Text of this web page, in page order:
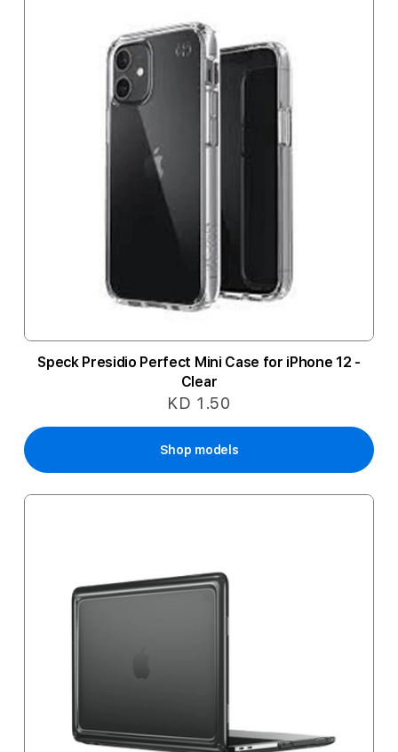
Speck Presidio Perfect Mini Case for iPhone 12 -
Clear
KD 1.50
Shop models